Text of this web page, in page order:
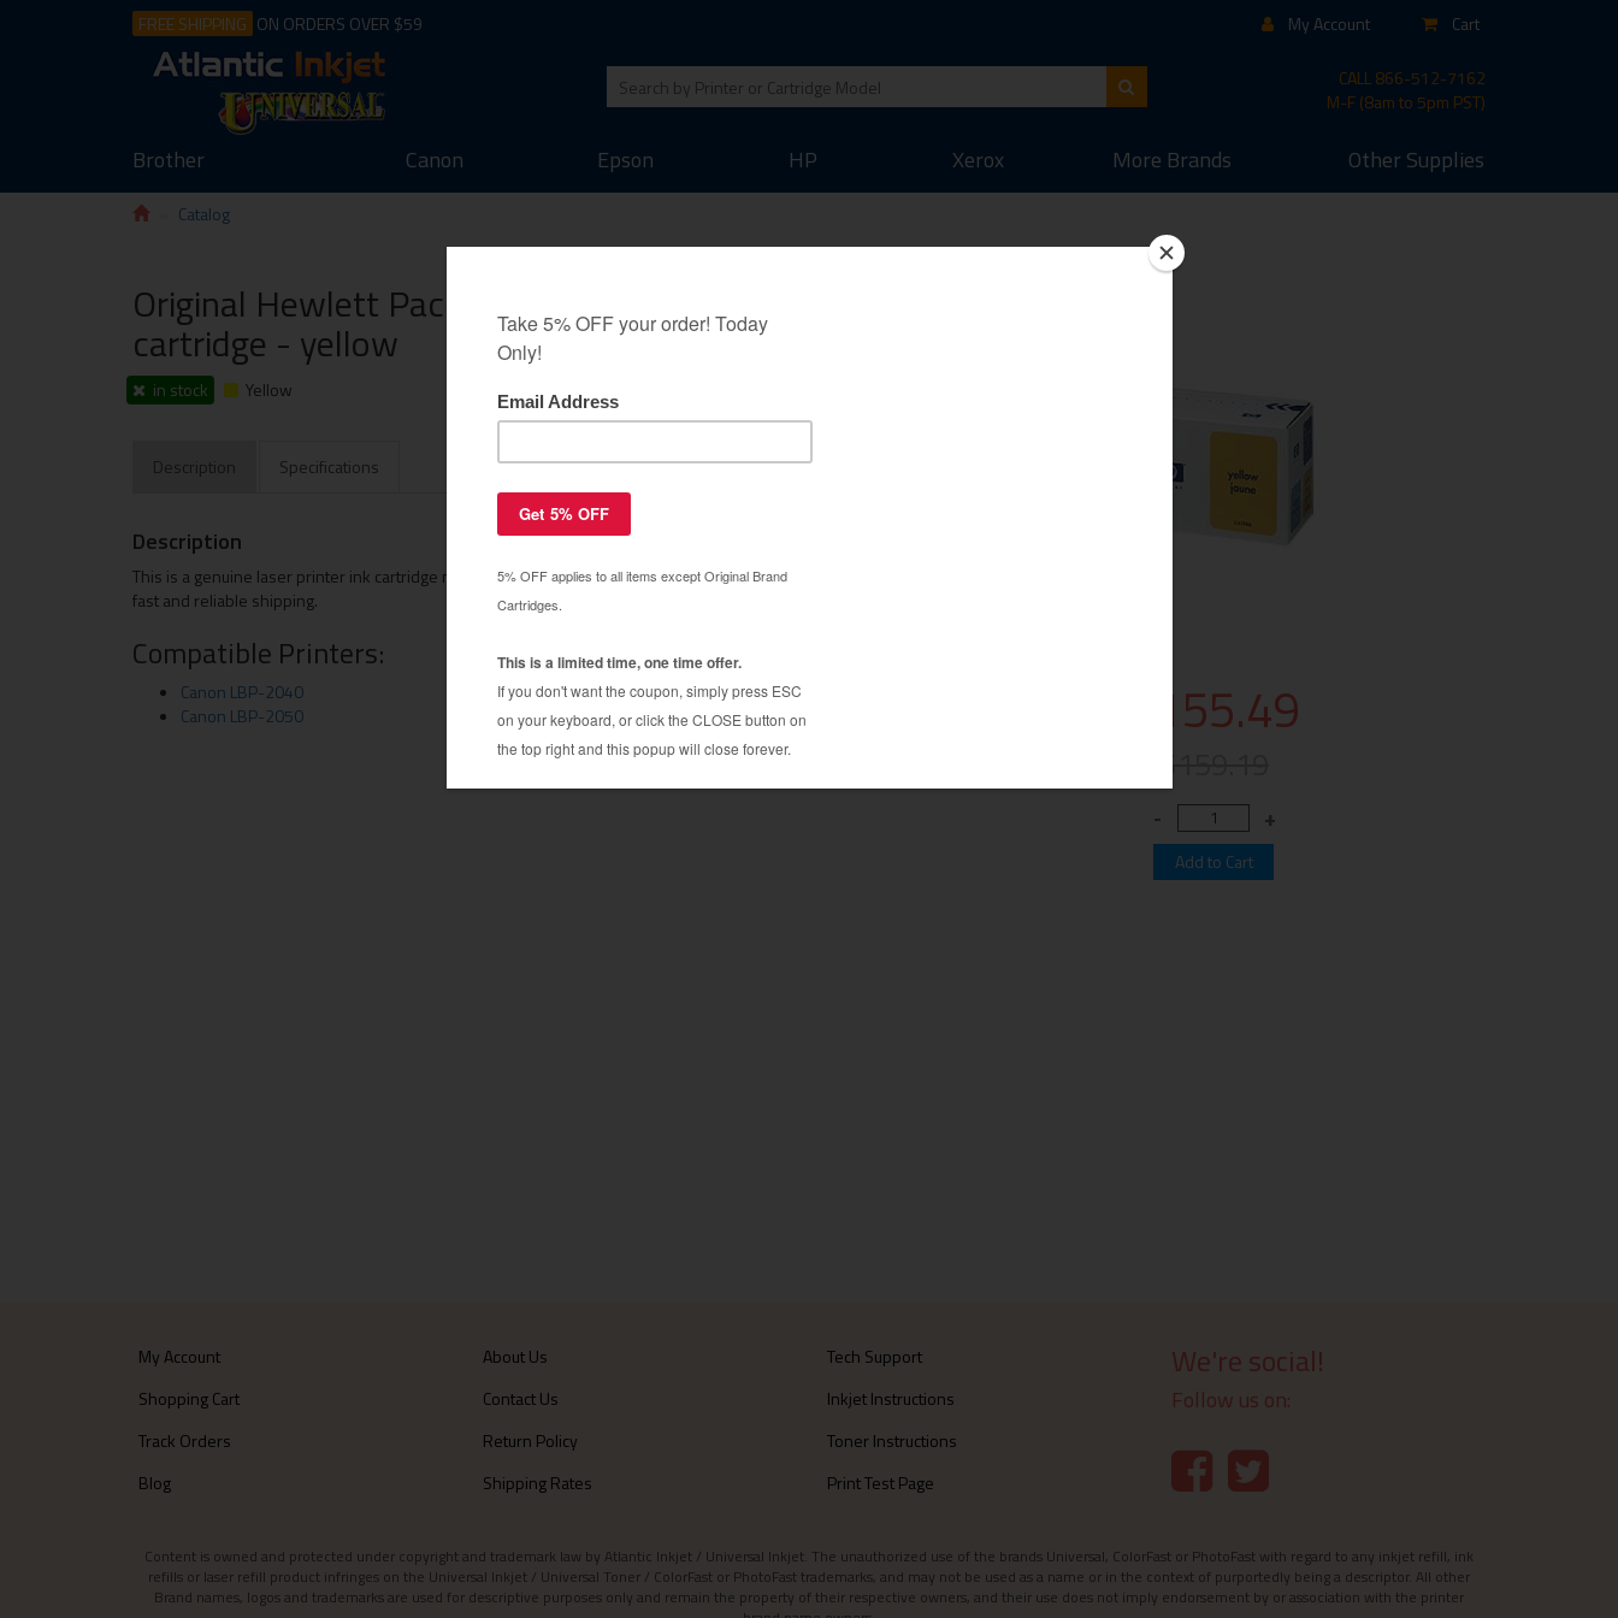
FREE SHIPPING ON ORDERS OVER $59 My Account Cart
CALL866-512-7162
M-F (8am to 5pm PST)
Brother Canon Epson HP Xerox More Brands Other Supplies
Catalog
$155.49
Original Hewlett Packard (HP) C4194A toner
cartridge - yellow
in stock Yellow
Description Specifications
Description
This is a genuine laser printer ink cartridge manufactured by HP. Genuine Original brand at a low price, with
fast and reliable shipping.
Compatible Printers:
Canon LBP-2040
Canon LBP-2050
HP Color LaserJet 4500
HP Color LaserJet 4550
My Account
Shopping Cart
Track Orders
Blog
About Us
Contact Us
Return Policy
Shipping Rates
Tech Support
Inkjet Instructions
Toner Instructions
Print Test Page
We're social!
Follow us on:
Content is owned and protected under copyright and trademark law by Atlantic Inkjet / Universal Inkjet. The unauthorized use of the brands Universal, ColorFast or PhotoFast with regard to any inkjet refill, ink
refills or laser refill product infringes on the Universal Inkjet / Universal Toner / ColorFast or PhotoFast trademarks, and may not be used as a name or in the context of purportedly being a descriptor. All other
Brand names, logos and trademarks are used for descriptive purposes only and remain the property of their respective owners, and their use does not imply endorsement by or association with the printer